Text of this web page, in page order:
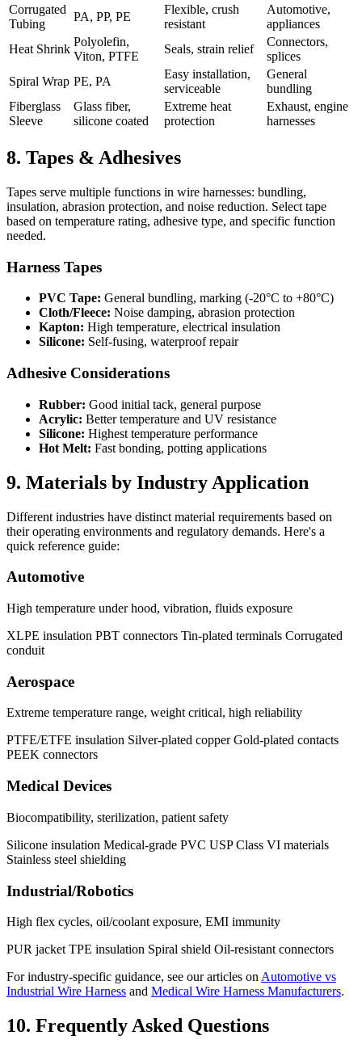
Corrugated
Tubing
PA, PP, PE
Flexible, crush
resistant
Automotive,
appliances
Heat Shrink
Polyolefin,
Viton, PTFE
Seals, strain relief
Connectors,
splices
Spiral Wrap PE, PA
Easy installation,
serviceable
General
bundling
Fiberglass
Sleeve
Glass fiber,
silicone coated
Extreme heat
protection
Exhaust, engine
harnesses
8. Tapes & Adhesives
Tapes serve multiple functions in wire harnesses: bundling,
insulation, abrasion protection, and noise reduction. Select tape
based on temperature rating, adhesive type, and specific function
needed.
Harness Tapes
PVC Tape: General bundling, marking (-20°C to +80°C)
Cloth/Fleece: Noise damping, abrasion protection
Kapton: High temperature, electrical insulation
Silicone: Self-fusing, waterproof repair
Adhesive Considerations
Rubber: Good initial tack, general purpose
Acrylic: Better temperature and UV resistance
Silicone: Highest temperature performance
Hot Melt: Fast bonding, potting applications
9. Materials by Industry Application
Different industries have distinct material requirements based on
their operating environments and regulatory demands. Here's a
quick reference guide:
Automotive
High temperature under hood, vibration, fluids exposure
XLPE insulation PBT connectors Tin-plated terminals Corrugated
conduit
Aerospace
Extreme temperature range, weight critical, high reliability
PTFE/ETFE insulation Silver-plated copper Gold-plated contacts
PEEK connectors
Medical Devices
Biocompatibility, sterilization, patient safety
Silicone insulation Medical-grade PVC USP Class VI materials
Stainless steel shielding
Industrial/Robotics
High flex cycles, oil/coolant exposure, EMI immunity
PUR jacket TPE insulation Spiral shield Oil-resistant connectors
For industry-specific guidance, see our articles on Automotive vs
Industrial Wire Harness and Medical Wire Harness Manufacturers.
10. Frequently Asked Questions